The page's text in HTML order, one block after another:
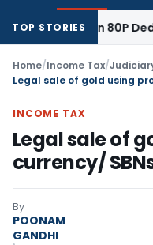
TOP STORIES
Section 80P Deduction
Home/Income Tax/
INCOME TAX
Legal sale of
currency/
By
POONAM
GANDHI